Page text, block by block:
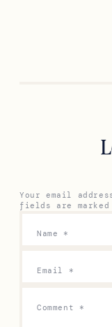
Your email
fields are marked
Comment *
Name *
Email *